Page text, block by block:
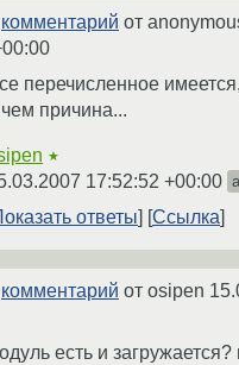
комментарий от
перечисленное
причина...
★
17:52:52 +00:00
ответы Ссылка
комментарий от osipen
есть и загружается?